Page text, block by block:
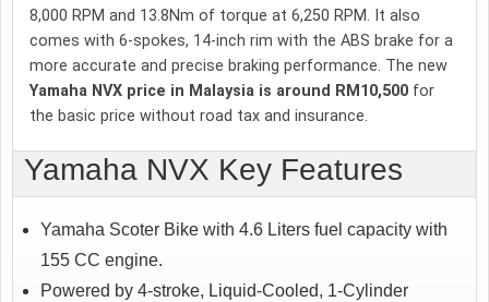
8,000 RPM and 13.8Nm of torque at 6,250 RPM. It also
comes with 6-spokes, 14-inch rim with the ABS brake for a
more accurate and precise braking performance. The new
Yamaha NVX price in Malaysia is around RM10,500 for
the basic price without road tax and insurance.
Yamaha NVX Key Features
Yamaha Scoter Bike with 4.6 Liters fuel capacity with
155 CC engine.
Powered by 4-stroke, Liquid-Cooled, 1-Cylinder